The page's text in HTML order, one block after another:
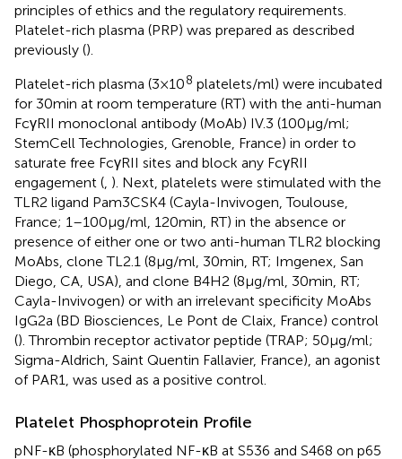
principles of ethics and the regulatory requirements.
Platelet-rich plasma (PRP) was prepared as described
previously ().
Platelet-rich plasma (3 × 108 platelets/ml) were incubated
for 30 min at room temperature (RT) with the anti-human
FcγRII monoclonal antibody (MoAb) IV.3 (100 µg/ml;
StemCell Technologies, Grenoble, France) in order to
saturate free FcγRII sites and block any FcγRII
engagement ( ). Next, platelets were stimulated with the
TLR2 ligand Pam3CSK4 (Cayla-Invivogen, Toulouse,
France; 1–100 µg/ml, 120 min, RT) in the absence or
presence of either one or two anti-human TLR2 blocking
MoAbs, clone TL2.1 (8 µg/ml, 30 min, RT; Imgenex, San
Diego, CA, USA), and clone B4H2 (8 µg/ml, 30 min, RT;
Cayla-Invivogen) or with an irrelevant specificity MoAbs
IgG2a (BD Biosciences, Le Pont de Claix, France) control
(). Thrombin receptor activator peptide (TRAP; 50 µg/ml;
Sigma-Aldrich, Saint Quentin Fallavier, France), an agonist
of PAR1, was used as a positive control.
Platelet Phosphoprotein Profile
pNF-κB (phosphorylated NF-κB at S536 and S468 on p65